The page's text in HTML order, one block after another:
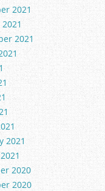
2021
2021
2021
2020
2020